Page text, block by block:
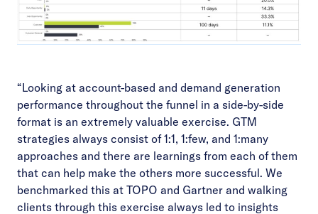
“Looking at account-based and demand generation
performance throughout the funnel in a side-by-side
format is an extremely valuable exercise. GTM
strategies always consist of 1:1, 1:few, and 1:many
approaches and there are learnings from each of them
that can help make the others more successful. We
benchmarked this at TOPO and Gartner and walking
clients through this exercise always led to insights